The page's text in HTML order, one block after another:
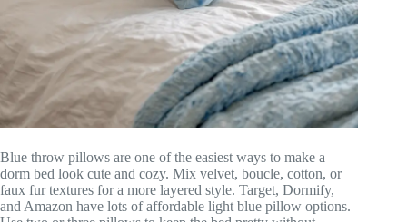
Blue throw pillows are one of the easiest ways to make a
dorm bed look cute and cozy. Mix velvet, boucle, cotton, or
faux fur textures for a more layered style. Target, Dormify,
and Amazon have lots of affordable light blue pillow options.